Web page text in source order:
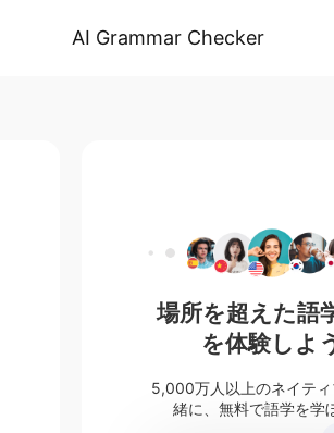
AI Grammar Checker
場所を超えた語
を体験しよ
5,000万人以上のネイテ
緒に、無料で語学を学